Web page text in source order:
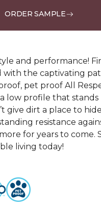
ORDER SAMPLE
and performance!
with the captivating
pet proof All
low profile that
give dirt a place to
resistance
for years to come.
living today!